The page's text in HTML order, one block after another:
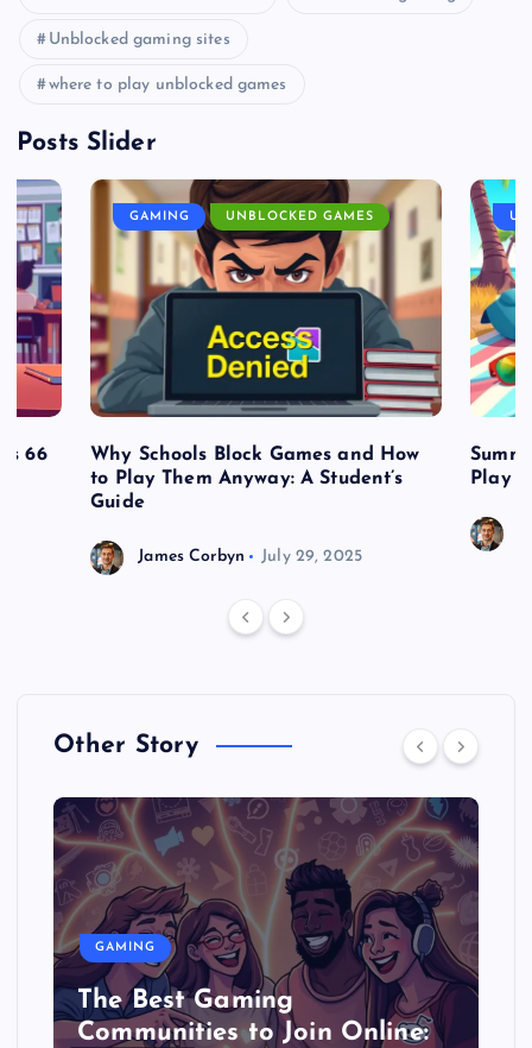
Unblocked gaming sites
where to play unblocked games
Posts Slider
66
GAMING UNBLOCKED GAMES
Why Schools Block Games and How
to Play Them Anyway: A Student’s
Guide
James Corbyn July 29, 2025
Play
Other Story
GAMING
The Best Gaming
Communities to Join Online: